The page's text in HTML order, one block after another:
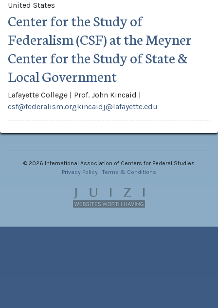
United States
Center for the Study of
Federalism (CSF) at the Meyner
Center for the Study of State &
Local Government
Lafayette College | Prof. John Kincaid |
csf@federalism.orgkincaidj@lafayette.edu
© 2026 International Association of Centers for Federal Studies
Privacy Policy |Terms & Conditions